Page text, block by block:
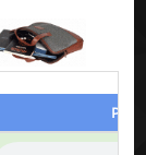
Play